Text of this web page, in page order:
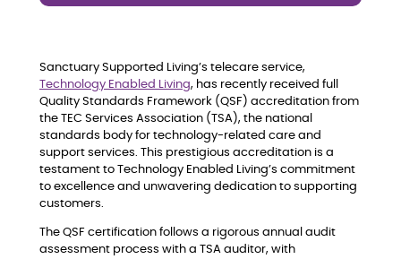
Sanctuary Supported Living’s telecare service,
Technology Enabled Living, has recently received full
Quality Standards Framework (QSF) accreditation from
the TEC Services Association (TSA), the national
standards body for technology-related care and
support services. This prestigious accreditation is a
testament to Technology Enabled Living’s commitment
to excellence and unwavering dedication to supporting
customers.
The QSF certification follows a rigorous annual audit
assessment process with a TSA auditor, with